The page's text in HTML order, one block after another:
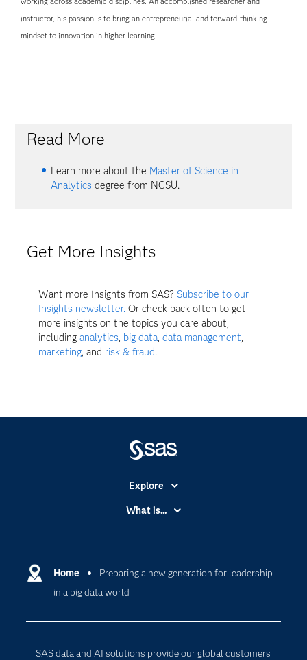
instructor, his passion is to bring an entrepreneurial and forward-thinking
mindset to innovation in higher learning.
Read More
Learn more about the Master of Science in
Analytics degree from NCSU.
Get More Insights
Want more Insights from SAS? Subscribe to our
Insights newsletter. Or check back often to get
more insights on the topics you care about,
includinganalytics, big data,data management,
marketing, and risk & fraud.
Home
Preparing a new generation for leadership
in a big data world
SAS data and AI solutions provide our global customers
Explore
Accessibility
Certification
Communities
What is...
Cloud Computing
Data Science
Digital Transformation